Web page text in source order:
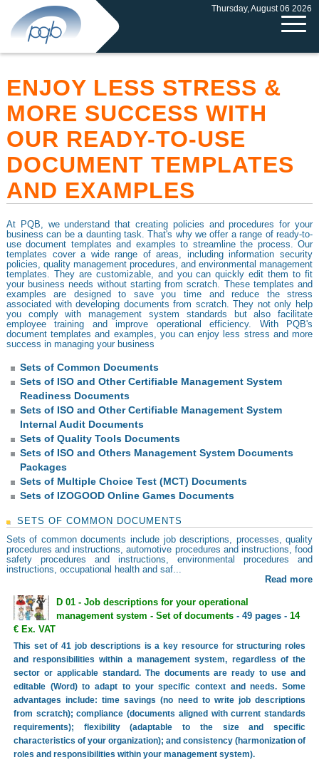
Thursday, August 06 2026
ENJOY LESS STRESS &
MORE SUCCESS WITH
OUR READY-TO-USE
DOCUMENT TEMPLATES
AND EXAMPLES
At PQB, we understand that creating policies and procedures for your
business can be a daunting task. That's why we offer a range of ready-to-
use document templates and examples to streamline the process. Our
templates cover a wide range of areas, including information security
policies, quality management procedures, and environmental management
templates. They are customizable, and you can quickly edit them to fit
your business needs without starting from scratch. These templates and
examples are designed to save you time and reduce the stress
associated with developing documents from scratch. They not only help
you comply with management system standards but also facilitate
employee training and improve operational efficiency. With PQB's
document templates and examples, you can enjoy less stress and more
success in managing your business
Sets of Common Documents
Sets of ISO and Other Certifiable Management System
Readiness Documents
Sets of ISO and Other Certifiable Management System
Internal Audit Documents
Sets of Quality Tools Documents
Sets of ISO and Others Management System Documents
Packages
Sets of Multiple Choice Test (MCT) Documents
Sets of IZOGOOD Online Games Documents
SETS OF COMMON DOCUMENTS
Sets of common documents include job descriptions, processes, quality
procedures and instructions, automotive procedures and instructions, food
safety procedures and instructions, environmental procedures and
instructions, occupational health and saf...
Read more
D 01 - Job descriptions for your operational
management system - Set of documents- 49 pages - 14
€ Ex. VAT
This set of 41 job descriptions is a key resource for structuring roles
and responsibilities within a management system, regardless of the
sector or applicable standard. The documents are ready to use and
editable (Word) to adapt to your specific context and needs. Some
advantages include: time savings (no need to write job descriptions
from scratch); compliance (documents aligned with current standards
requirements); flexibility (adaptable to the size and specific
characteristics of your organization); and consistency (harmonization of
roles and responsibilities within your management system).